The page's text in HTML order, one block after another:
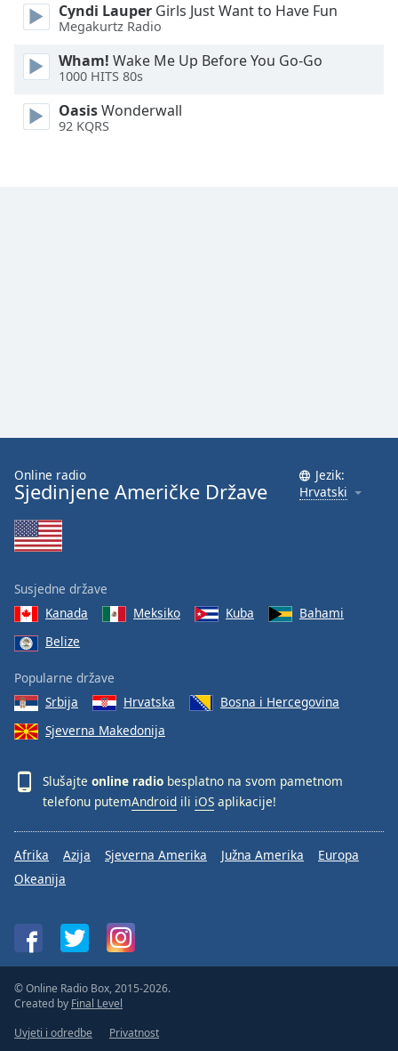
Dialog
End
dialog
Cyndi Lauper Girls Just Want to Have Fun
Megakurtz Radio
Wham! Wake Me Up Before You Go-Go
1000 HITS 80s
OasisWonderwall
92 KQRS
Online radio
Sjedinjene Američke Države
Jezik:
Hrvatski
Susjedne države
Kanada
Meksiko Kuba
Bahami
Belize
Popularne države
Srbija
Hrvatska
Bosna i Hercegovina
Sjeverna Makedonija
Slušajte online radio besplatno na svom pametnom
telefonu putemAndroid ili iOS aplikacije!
Afrika Azija Sjeverna Amerika Južna Amerika
Europa
Okeanija
© Online Radio Box, 2015-2026.
Created by Final Level
Uvjeti i odredbe
Privatnost